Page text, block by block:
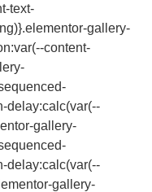
text-
gallery-
content-
delay:calc(var(--
gallery-
delay:calc(var(--
gallery-